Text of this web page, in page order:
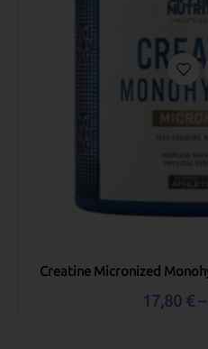
Creatine Micronized
17,80 € –